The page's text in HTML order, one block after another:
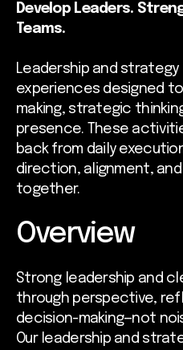
Develop Leaders.
Teams.
Leadership and strategy
experiences designed
making, strategic
presence. These
back from daily
direction, alignment,
together.
Overview
Strong leadership and
through perspective,
decision-making—not
Our leadership and